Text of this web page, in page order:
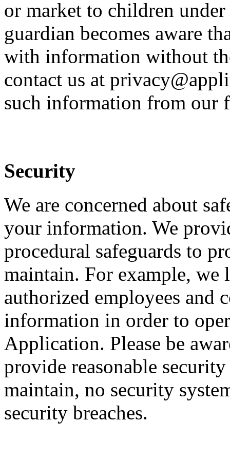
or market to children
guardian becomes aware
with information without
contact us at
such information from our
Security
We are concerned about
your information. We
procedural safeguards to
maintain. For example,
authorized employees and
information in order to
Application. Please be
provide reasonable
maintain, no security
security breaches.